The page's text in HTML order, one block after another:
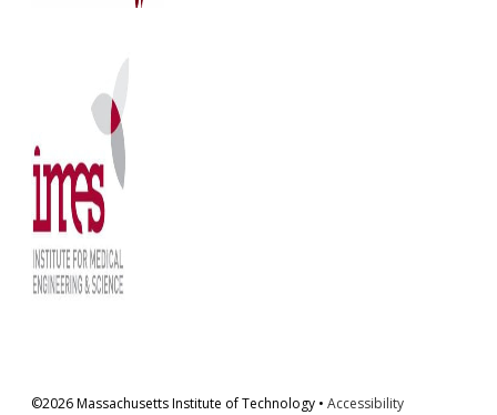
©2026 Massachusetts Institute of Technology • Accessibility